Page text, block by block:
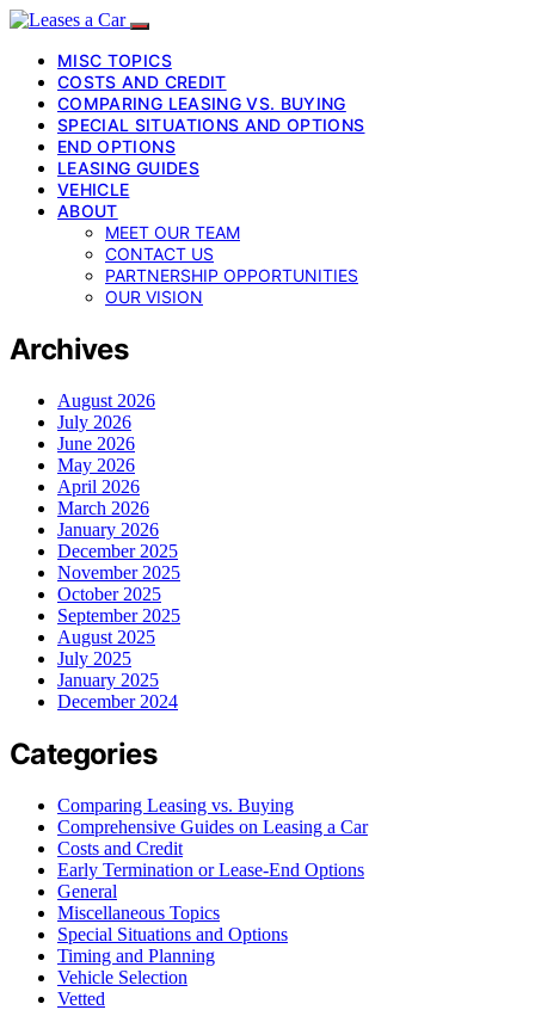
MISC TOPICS
COSTS AND CREDIT
COMPARING LEASING VS. BUYING
SPECIAL SITUATIONS AND OPTIONS
END OPTIONS
LEASING GUIDES
VEHICLE
ABOUT
MEET OUR TEAM
CONTACT US
PARTNERSHIP OPPORTUNITIES
OUR VISION
Archives
August 2026
July 2026
June 2026
May 2026
April 2026
March 2026
January 2026
December 2025
November 2025
October 2025
September 2025
August 2025
July 2025
January 2025
December 2024
Categories
Comparing Leasing vs. Buying
Comprehensive Guides on Leasing a Car
Costs and Credit
Early Termination or Lease-End Options
General
Miscellaneous Topics
Special Situations and Options
Timing and Planning
Vehicle Selection
Vetted